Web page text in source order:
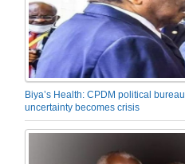
Biya’s Health: CPDM political
uncertainty becomes crisis